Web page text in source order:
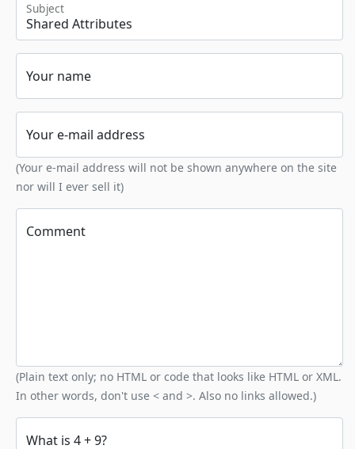
Subject
Your name
Your e-mail address
(Your e-mail address will not be shown anywhere on the site
nor will I ever sell it)
Comment
(Plain text only; no HTML or code that looks like HTML or XML.
In other words, don't use < and >. Also no links allowed.)
What is 4 + 9?